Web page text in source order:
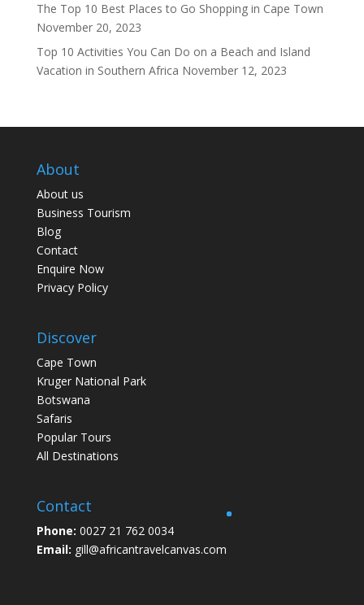
The Top 10 Best Places to Go Shopping in Cape Town
November 20, 2023
Top 10 Activities You Can Do on a Beach and Island
Vacation in Southern Africa November 12, 2023
About
About us
Business Tourism
Blog
Contact
Enquire Now
Privacy Policy
Discover
Cape Town
Kruger National Park
Botswana
Safaris
Popular Tours
All Destinations
Contact
Phone: 0027 21 762 0034
Email: gill@africantravelcanvas.com